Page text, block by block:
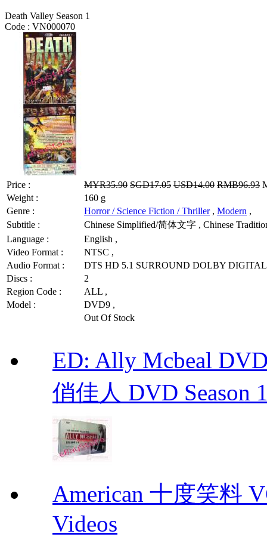
Death Valley Season 1
Code : VN000070
Price : MYR35.90 SGD17.05 USD14.00 RMB96.93
Weight :
160 g
Genre :
Horror / Science Fiction / Thriller, Modern ,
Subtitle :
Chinese Simplified/简体文字 , Chinese
Language :
English ,
Video Format :
NTSC ,
Audio Format :
DTS HD 5.1 SURROUND DOLBY
Discs :
2
Region Code :
ALL ,
Model :
DVD9 ,
Out Of Stock
ED: Ally Mcbeal
俏佳人 DVD Season
American 十度笑料
Videos